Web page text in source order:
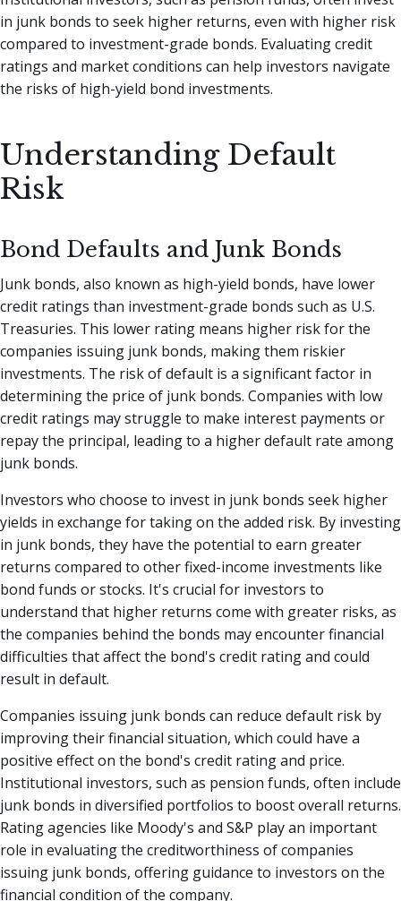
in junk bonds to seek higher returns, even with higher risk
compared to investment-grade bonds. Evaluating credit
ratings and market conditions can help investors navigate
the risks of high-yield bond investments.
Understanding Default
Risk
Bond Defaults and Junk Bonds
Junk bonds, also known as high-yield bonds, have lower
credit ratings than investment-grade bonds such as U.S.
Treasuries. This lower rating means higher risk for the
companies issuing junk bonds, making them riskier
investments. The risk of default is a significant factor in
determining the price of junk bonds. Companies with low
credit ratings may struggle to make interest payments or
repay the principal, leading to a higher default rate among
junk bonds.
Investors who choose to invest in junk bonds seek higher
yields in exchange for taking on the added risk. By investing
in junk bonds, they have the potential to earn greater
returns compared to other fixed-income investments like
bond funds or stocks. It's crucial for investors to
understand that higher returns come with greater risks, as
the companies behind the bonds may encounter financial
difficulties that affect the bond's credit rating and could
result in default.
Companies issuing junk bonds can reduce default risk by
improving their financial situation, which could have a
positive effect on the bond's credit rating and price.
Institutional investors, such as pension funds, often include
junk bonds in diversified portfolios to boost overall returns.
Rating agencies like Moody's and S&P play an important
role in evaluating the creditworthiness of companies
issuing junk bonds, offering guidance to investors on the
financial condition of the company.